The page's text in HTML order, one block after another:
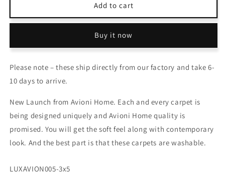
Home
Washable
Carpets
Ethnic
Collection
Golden
/
Multiple
Sizes
Home
Washable
Luxury
Carpets
Ethnic
Golden
/
Multiple
Sizes
Add to cart
Buy it now
Please note – these ship directly from our factory and take 6-
10 days to arrive.
New Launch from Avioni Home. Each and every carpet is
being designed uniquely and Avioni Home quality is
promised. You will get the soft feel along with contemporary
look. And the best part is that these carpets are washable.
SKU:
LUXAVION005-3x5